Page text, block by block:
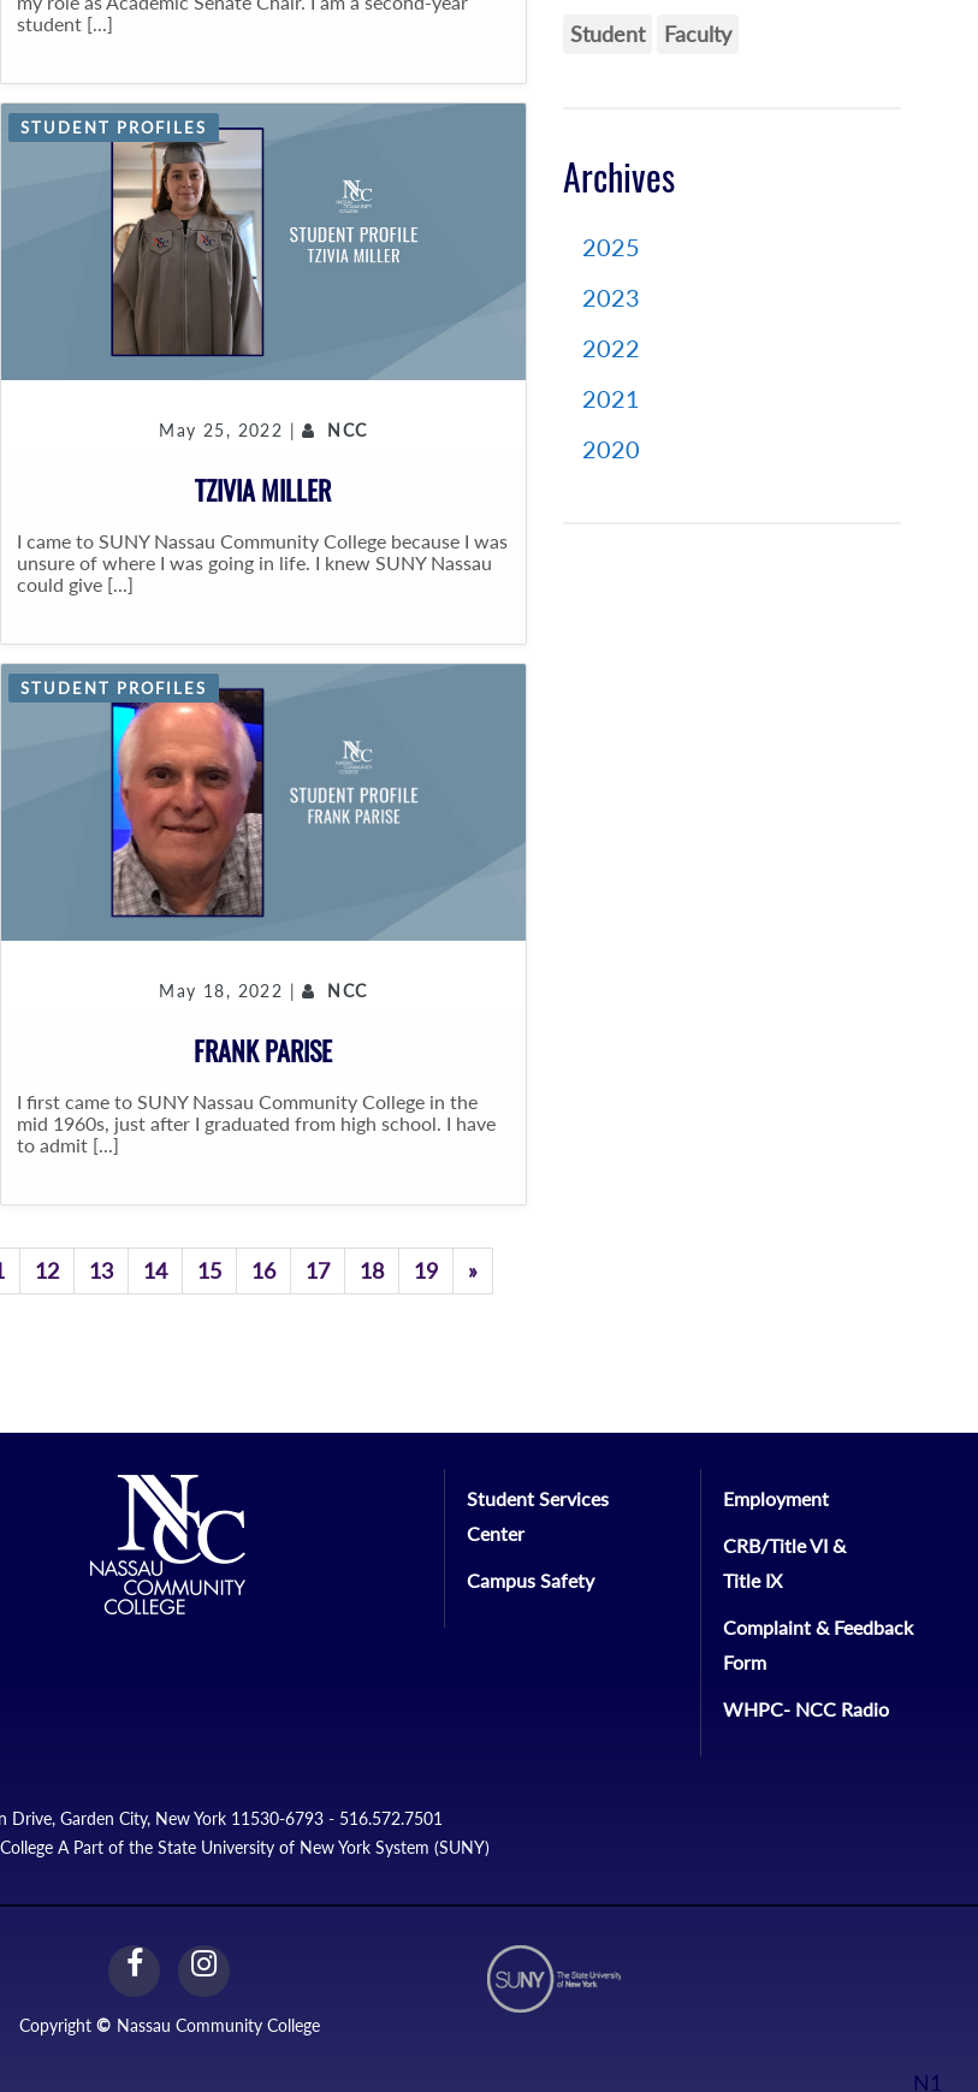
student [...]
STUDENT PROFILES
May 25, 2022 | NCC
TZIVIA MILLER
I came to SUNY Nassau Community College because I was
unsure of where I was going in life. I knew SUNY Nassau
could give [...]
STUDENT PROFILES
May 18, 2022 | NCC
FRANK PARISE
I first came to SUNY Nassau Community College in the
mid 1960s, just after I graduated from high school. I have
to admit [...]
12 13 14 15 16 17 18 19 »Previous
Student Faculty
Archives
2025
2023
2022
2021
2020
Student Services
Center
Campus Safety
Employment
CRB/Title VI &
Title IX
Complaint & Feedback
Form
WHPC- NCC Radio
Drive, Garden City, New York 11530-6793 - 516.572.7501
A Part of the State University of New York System (SUNY)
facebookinstagram
Copyright © Nassau Community College
N1